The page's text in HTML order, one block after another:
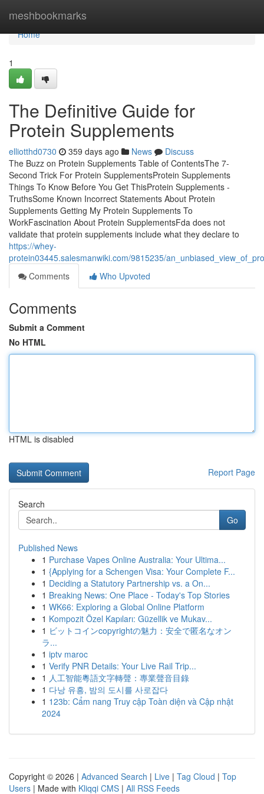
meshbookmarks
Home
Home
1
The Definitive Guide for
Protein Supplements
elliotthd0730 359 days ago News
Discuss
The Buzz on Protein Supplements Table of ContentsThe 7-
Second Trick For Protein SupplementsProtein Supplements
Things To Know Before You Get ThisProtein Supplements -
TruthsSome Known Incorrect Statements About Protein
Supplements Getting My Protein Supplements To
WorkFascination About Protein SupplementsFda does not
validate that protein supplements include what they declare to
https://whey-
protein03445.salesmanwiki.com/9815235/
Comments
Who Upvoted
Comments
Submit a Comment
No HTML
HTML is disabled
Report Page
Search
Go
Published News
1 Purchase Vapes Online Australia: Your Ultima...
1 {Applying for a Schengen Visa: Your Complete F...
1 Deciding a Statutory Partnership vs. a On...
1 Breaking News: One Place - Today's Top Stories
1 WK66: Exploring a Global Online Platform
1 Kompozit Özel Kapıları: Güzellik ve Mukav...
1 ビットコインcopyrightの魅力：安全で匿名なオン
ラ...
1 iptv maroc
1 Verify PNR Details: Your Live Rail Trip...
1 人工智能粵語文字轉聲：專業聲音目錄
1 다낭 유흥, 밤의 도시를 사로잡다
1 123b: Cẩm nang Truy cập Toàn diện và Cập nhật
2024
Copyright © 2026 | Advanced Search | Live | Tag Cloud | Top
Users | Made with Kliqqi CMS | All RSS Feeds